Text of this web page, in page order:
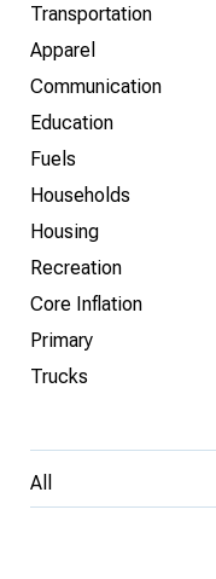
Transportation
Apparel
Communication
Education
Fuels
Households
Housing
Recreation
Core Inflation
Primary
Trucks
All